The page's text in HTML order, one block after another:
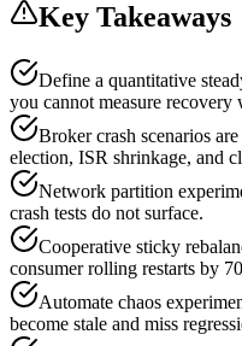
Key Takeaways
Define a quantitative
you cannot measure recovery
Broker crash scenarios
election, ISR shrinkage, and
Network partition
crash tests do not surface.
Cooperative sticky
consumer rolling restarts by
Automate chaos
become stale and miss